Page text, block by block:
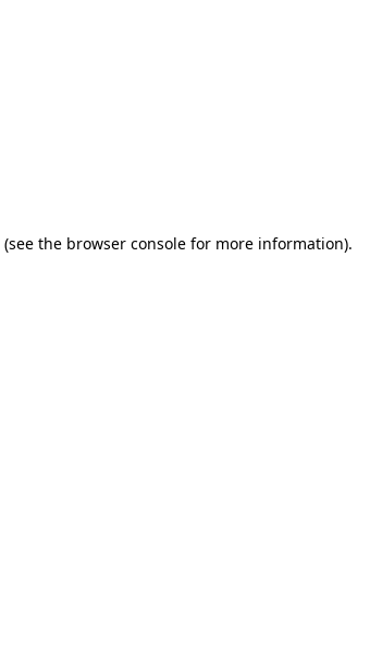
(see the browser console for more information).